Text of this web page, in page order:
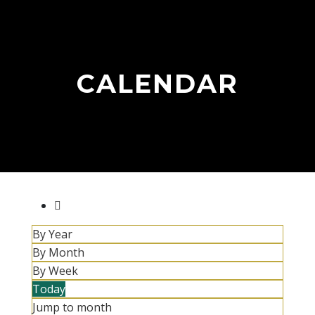
CALENDAR
By Year
By Month
By Week
Today
Jump to month